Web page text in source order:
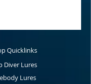
when looking for
Tournament
with a main 5/0 hook
as fishing
Quicklinks
Diver Lures
Lures